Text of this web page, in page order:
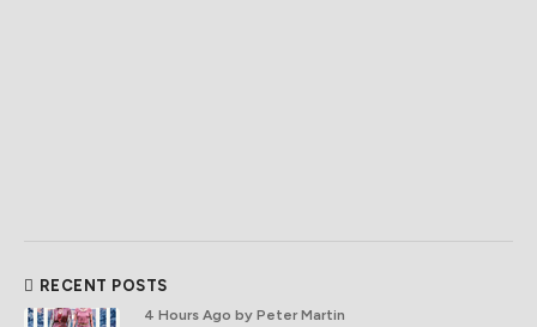
RECENT POSTS
4 Hours Ago by Peter Martin